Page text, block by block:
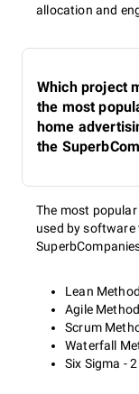
allocation and
Which project
the most
home
the
The most
used by software
Lean
Agile
Scrum
Waterfall
Six Sigma -